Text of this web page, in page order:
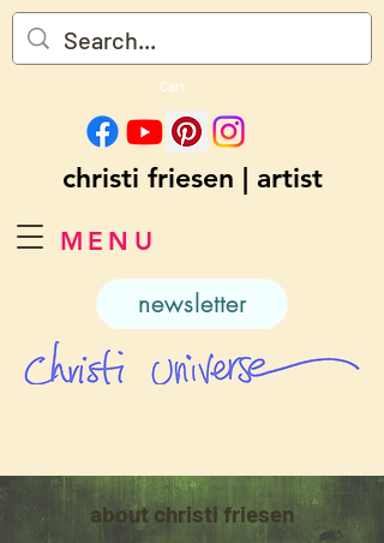
MENU
Cart
christi friesen | artist
newsletter
about christi friesen